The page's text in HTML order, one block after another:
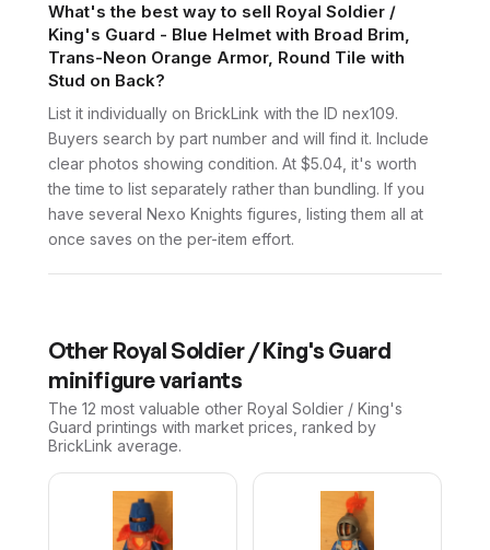
What's the best way to sell Royal Soldier /
King's Guard - Blue Helmet with Broad Brim,
Trans-Neon Orange Armor, Round Tile with
Stud on Back?
List it individually on BrickLink with the ID nex109.
Buyers search by part number and will find it. Include
clear photos showing condition. At $5.04, it's worth
the time to list separately rather than bundling. If you
have several Nexo Knights figures, listing them all at
once saves on the per-item effort.
Other Royal Soldier / King's Guard
minifigure variants
The 12 most valuable other Royal Soldier / King's
Guard printings with market prices, ranked by
BrickLink average.